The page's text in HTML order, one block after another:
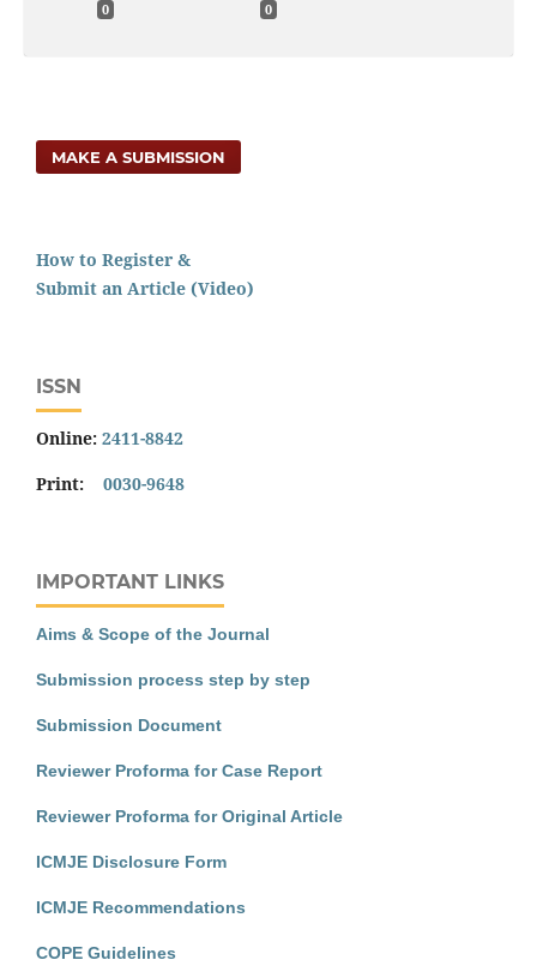
0 0
MAKE A SUBMISSION
How to Register &
Submit an Article (Video)
ISSN
Online: 2411-8842
Print: 0030-9648
IMPORTANT LINKS
Aims & Scope of the Journal
Submission process step by step
Submission Document
Reviewer Proforma for Case Report
Reviewer Proforma for Original Article
ICMJE Disclosure Form
ICMJE Recommendations
COPE Guidelines